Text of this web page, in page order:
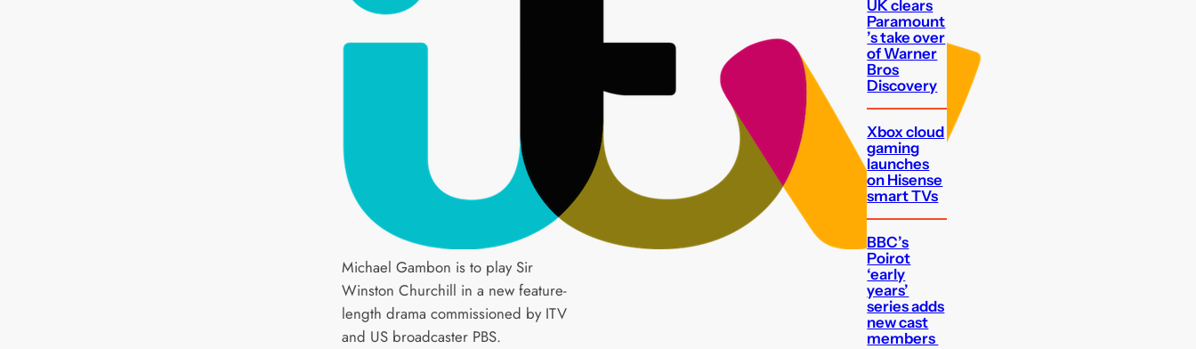
Michael Gambon is to play Sir
Winston Churchill in a new feature-
length drama commissioned by ITV
and US broadcaster PBS.
UK clears
Paramount
’s take over
of Warner
Bros
Discovery
Xbox cloud
gaming
launches
on Hisense
smart TVs
BBC’s
Poirot
‘early
years’
series adds
new cast
members